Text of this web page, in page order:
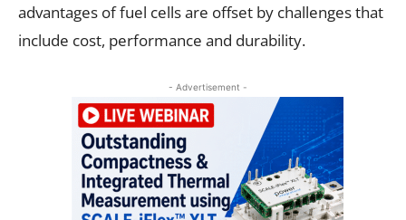
advantages of fuel cells are offset by challenges that
include cost, performance and durability.
- Advertisement -